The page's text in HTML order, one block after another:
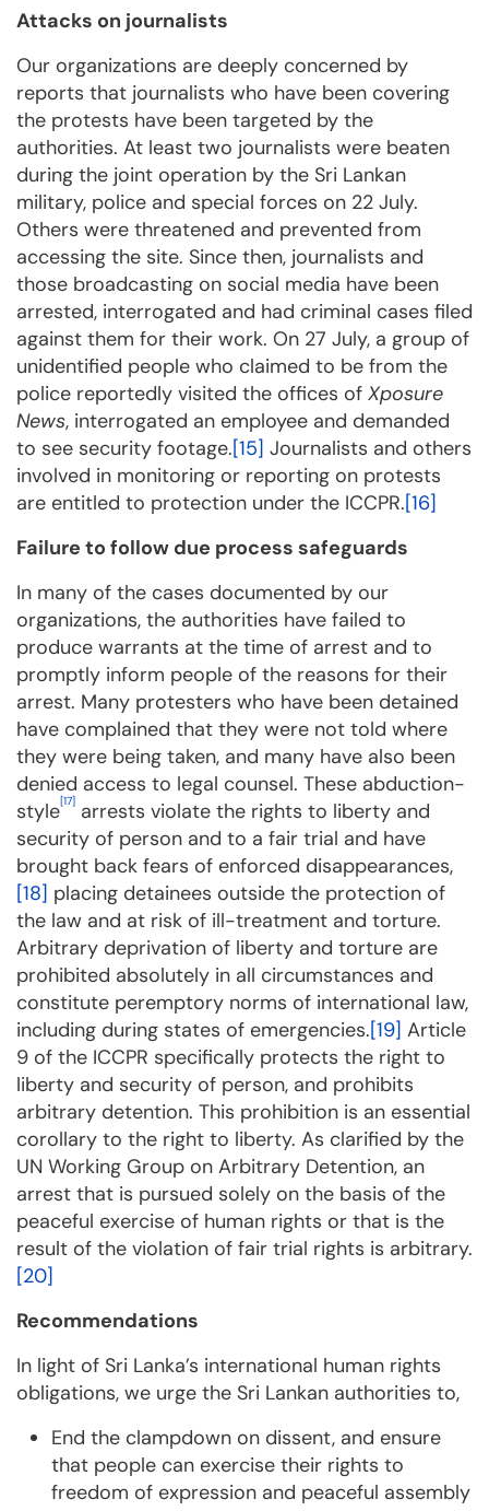
Attacks on journalists
Our organizations are deeply concerned by
reports that journalists who have been covering
the protests have been targeted by the
authorities. At least two journalists were beaten
during the joint operation by the Sri Lankan
military, police and special forces on 22 July.
Others were threatened and prevented from
accessing the site. Since then, journalists and
those broadcasting on social media have been
arrested, interrogated and had criminal cases filed
against them for their work. On 27 July, a group of
unidentified people who claimed to be from the
police reportedly visited the offices of Xposure
News, interrogated an employee and demanded
to see security footage.[15] Journalists and others
involved in monitoring or reporting on protests
are entitled to protection under the ICCPR.[16]
Failure to follow due process safeguards
In many of the cases documented by our
organizations, the authorities have failed to
produce warrants at the time of arrest and to
promptly inform people of the reasons for their
arrest. Many protesters who have been detained
have complained that they were not told where
they were being taken, and many have also been
denied access to legal counsel. These abduction-
style[17] arrests violate the rights to liberty and
security of person and to a fair trial and have
brought back fears of enforced disappearances,
[18] placing detainees outside the protection of
the law and at risk of ill-treatment and torture.
Arbitrary deprivation of liberty and torture are
prohibited absolutely in all circumstances and
constitute peremptory norms of international law,
including during states of emergencies.[19] Article
9 of the ICCPR specifically protects the right to
liberty and security of person, and prohibits
arbitrary detention. This prohibition is an essential
corollary to the right to liberty. As clarified by the
UN Working Group on Arbitrary Detention, an
arrest that is pursued solely on the basis of the
peaceful exercise of human rights or that is the
result of the violation of fair trial rights is arbitrary.
[20]
Recommendations
In light of Sri Lanka’s international human rights
obligations, we urge the Sri Lankan authorities to,
End the clampdown on dissent, and ensure
that people can exercise their rights to
freedom of expression and peaceful assembly